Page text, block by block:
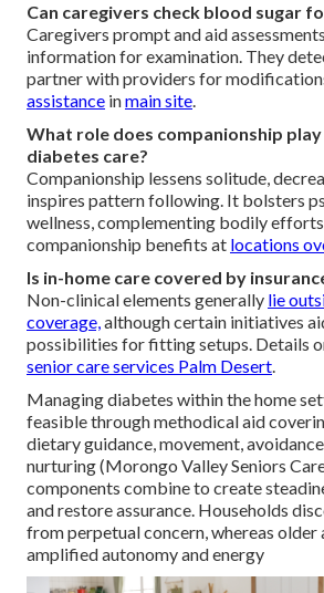
Can caregivers check blood sugar
Caregivers prompt and aid
information for examination. They
partner with providers for
assistance inmain site.
What role does companionship
diabetes care?
Companionship lessens solitude,
inspires pattern following. It bolsters
wellness, complementing bodily
companionship benefits at locations
Is in-home care covered by
Non-clinical elements generally lie
coverage,although certain initiatives
possibilities for fitting setups. Details
senior care services Palm Desert.
Managing diabetes within the home
feasible through methodical aid
dietary guidance, movement,
nurturing (Morongo Valley Seniors
components combine to create
and restore assurance. Households
from perpetual concern, whereas
amplified autonomy and energy